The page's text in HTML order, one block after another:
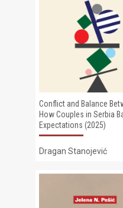
Conflict and Balance
How Couples in Serbia
Expectations (2025)
Dragan Stanojević